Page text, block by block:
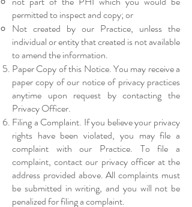
permitted to inspect and copy; or
Not created by our Practice, unless the
individual or entity that created is not available
to amend the information.
Paper Copy of this Notice. You may receive a
paper copy of our notice of privacy practices
anytime upon request by contacting the
Privacy Officer.
Filing a Complaint. If you believe your privacy
rights have been violated, you may file a
complaint with our Practice. To file a
complaint, contact our privacy officer at the
address provided above. All complaints must
be submitted in writing, and you will not be
penalized for filing a complaint.